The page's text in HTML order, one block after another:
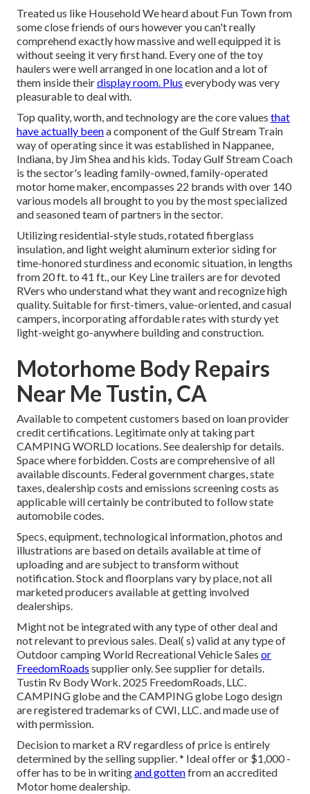
Treated us like Household We heard about Fun Town from
some close friends of ours however you can't really
comprehend exactly how massive and well equipped it is
without seeing it very first hand. Every one of the toy
haulers were well arranged in one location and a lot of
them inside theirdisplay room. Plus everybody was very
pleasurable to deal with.
Top quality, worth, and technology are the core values that
have actually beena component of the Gulf Stream Train
way of operating since it was established in Nappanee,
Indiana, by Jim Shea and his kids. Today Gulf Stream Coach
is the sector's leading family-owned, family-operated
motor home maker, encompasses 22 brands with over 140
various models all brought to you by the most specialized
and seasoned team of partners in the sector.
Utilizing residential-style studs, rotated fiberglass
insulation, and light weight aluminum exterior siding for
time-honored sturdiness and economic situation, in lengths
from 20 ft. to 41 ft., our Key Line trailers are for devoted
RVers who understand what they want and recognize high
quality. Suitable for first-timers, value-oriented, and casual
campers, incorporating affordable rates with sturdy yet
light-weight go-anywhere building and construction.
Motorhome Body Repairs
Near Me Tustin, CA
Available to competent customers based on loan provider
credit certifications. Legitimate only at taking part
CAMPING WORLD locations. See dealership for details.
Space where forbidden. Costs are comprehensive of all
available discounts. Federal government charges, state
taxes, dealership costs and emissions screening costs as
applicable will certainly be contributed to follow state
automobile codes.
Specs, equipment, technological information, photos and
illustrations are based on details available at time of
uploading and are subject to transform without
notification. Stock and floorplans vary by place, not all
marketed producers available at getting involved
dealerships.
Might not be integrated with any type of other deal and
not relevant to previous sales. Deal( s) valid at any type of
Outdoor camping World Recreational Vehicle Sales or
FreedomRoads supplier only. See supplier for details.
Tustin Rv Body Work. 2025 FreedomRoads, LLC.
CAMPING globe and the CAMPING globe Logo design
are registered trademarks of CWI, LLC. and made use of
with permission.
Decision to market a RV regardless of price is entirely
determined by the selling supplier. * Ideal offer or $1,000 -
offer has to be in writingand gottenfrom an accredited
Motor home dealership.